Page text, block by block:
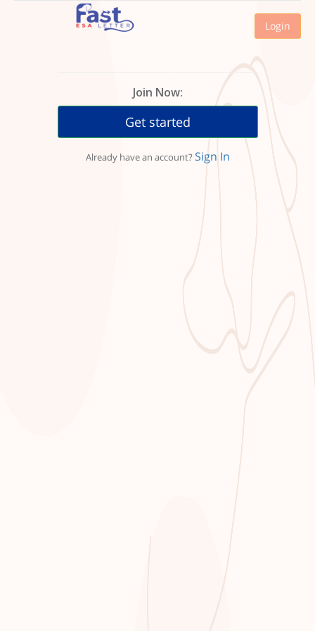
Login
Join Now:
Get started
Already have an account? Sign In